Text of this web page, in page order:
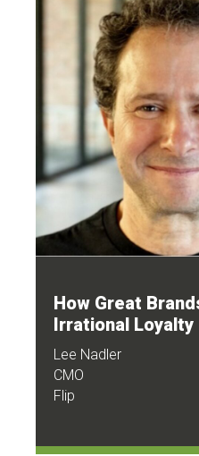
How Great
Irrational Loyalty
Lee Nadler
CMO
Flip